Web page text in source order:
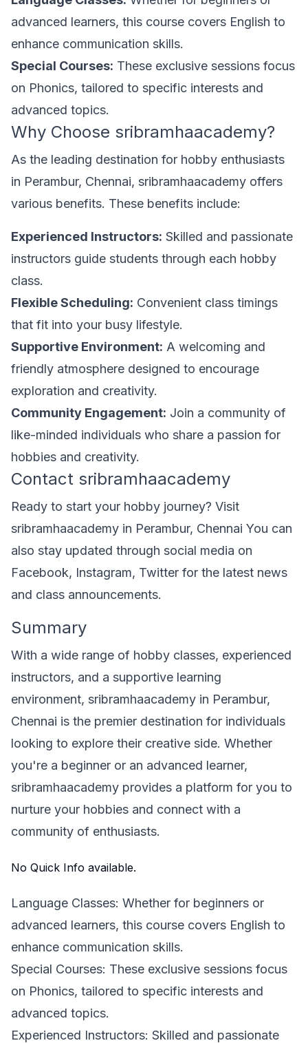
advanced learners, this course covers English to
enhance communication skills.
Special Courses: These exclusive sessions focus
on Phonics, tailored to specific interests and
advanced topics.
Why Choose sribramhaacademy?
As the leading destination for hobby enthusiasts
in Perambur, Chennai, sribramhaacademy offers
various benefits. These benefits include:
Experienced Instructors: Skilled and passionate
instructors guide students through each hobby
class.
Flexible Scheduling: Convenient class timings
that fit into your busy lifestyle.
Supportive Environment: A welcoming and
friendly atmosphere designed to encourage
exploration and creativity.
Community Engagement: Join a community of
like-minded individuals who share a passion for
hobbies and creativity.
Contact sribramhaacademy
Ready to start your hobby journey? Visit
sribramhaacademy in Perambur, Chennai You can
also stay updated through social media on
Facebook, Instagram, Twitter for the latest news
and class announcements.
Summary
With a wide range of hobby classes, experienced
instructors, and a supportive learning
environment, sribramhaacademy in Perambur,
Chennai is the premier destination for individuals
looking to explore their creative side. Whether
you're a beginner or an advanced learner,
sribramhaacademy provides a platform for you to
nurture your hobbies and connect with a
community of enthusiasts.
No Quick Info available.
Language Classes: Whether for beginners or
advanced learners, this course covers English to
enhance communication skills.
Special Courses: These exclusive sessions focus
on Phonics, tailored to specific interests and
advanced topics.
Experienced Instructors: Skilled and passionate